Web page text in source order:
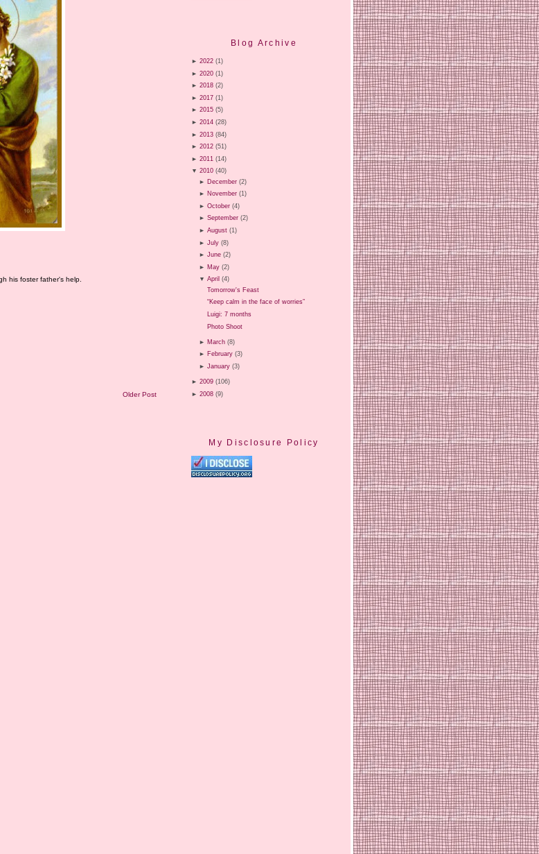
his foster father's help.
Older Post
Blog Archive
► 2022 (1)
► 2020 (1)
► 2018 (2)
► 2017 (1)
► 2015 (5)
► 2014 (28)
► 2013 (84)
► 2012 (51)
► 2011 (14)
▼ 2010 (40)
► December (2)
► November (1)
►October (4)
►September (2)
►August (1)
►July (8)
►June (2)
► May (2)
▼April (4)
Tomorrow's Feast
“Keep calm in the face of worries”
Luigi: 7 months
Photo Shoot
► March (8)
► February (3)
►January (3)
► 2009 (106)
► 2008 (9)
My Disclosure Policy